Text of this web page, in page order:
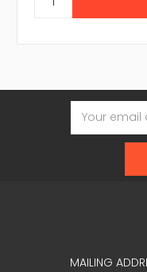
Email
Address
MAILING